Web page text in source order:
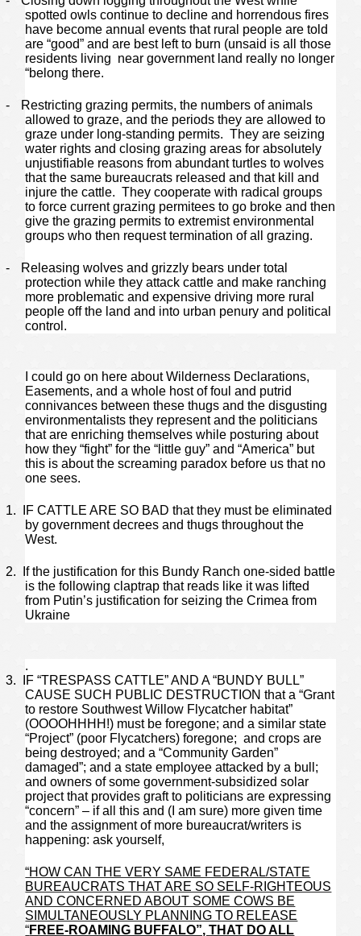
spotted owls continue to decline and horrendous fires
have become annual events that rural people are told
are “good” and are best left to burn (unsaid is all those
residents living near government land really no longer
“belong there.
-
Restricting grazing permits, the numbers of animals
allowed to graze, and the periods they are allowed to
graze under long-standing permits. They are seizing
water rights and closing grazing areas for absolutely
unjustifiable reasons from abundant turtles to wolves
that the same bureaucrats released and that kill and
injure the cattle. They cooperate with radical groups
to force current grazing permitees to go broke and then
give the grazing permits to extremist environmental
groups who then request termination of all grazing.
-
Releasing wolves and grizzly bears under total
protection while they attack cattle and make ranching
more problematic and expensive driving more rural
people off the land and into urban penury and political
control.
I could go on here about Wilderness Declarations,
Easements, and a whole host of foul and putrid
connivances between these thugs and the disgusting
environmentalists they represent and the politicians
that are enriching themselves while posturing about
how they “fight” for the “little guy” and “America” but
this is about the screaming paradox before us that no
one sees.
1.
IF CATTLE ARE SO BAD that they must be eliminated
by government decrees and thugs throughout the
West.
2.
If the justification for this Bundy Ranch one-sided battle
is the following claptrap that reads like it was lifted
from Putin’s justification for seizing the Crimea from
Ukraine
.
3.
IF “TRESPASS CATTLE” AND A “BUNDY BULL”
CAUSE SUCH PUBLIC DESTRUCTION that a “Grant
to restore Southwest Willow Flycatcher habitat”
(OOOOHHHH!) must be foregone; and a similar state
“Project” (poor Flycatchers) foregone; and crops are
being destroyed; and a “Community Garden”
damaged”; and a state employee attacked by a bull;
and owners of some government-subsidized solar
project that provides graft to politicians are expressing
“concern” – if all this and (I am sure) more given time
and the assignment of more bureaucrat/writers is
happening: ask yourself,
“HOW CAN THE VERY SAME FEDERAL/STATE
BUREAUCRATS THAT ARE SO SELF-RIGHTEOUS
AND CONCERNED ABOUT SOME COWS BE
SIMULTANEOUSLY PLANNING TO RELEASE
“FREE-ROAMING BUFFALO”, THAT DO ALL